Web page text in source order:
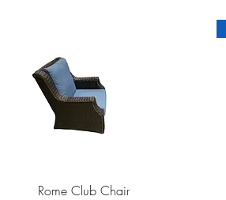
Quick View
Rome Club Chair